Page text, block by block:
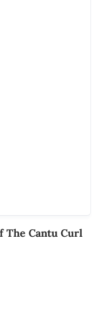
The Cantu Curl